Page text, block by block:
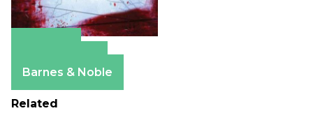
Barnes & Noble
Related